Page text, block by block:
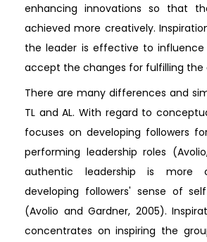
enhancing innovations so that
achieved more creatively.
the leader is effective to
accept the changes for fulfilling
There are many differences and
TL and AL. With regard to
focuses on developing followers
performing leadership roles
authentic leadership is more
developing followers' sense of
(Avolio and Gardner, 2005).
concentrates on inspiring the